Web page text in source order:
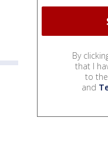
By
that I
to the
and